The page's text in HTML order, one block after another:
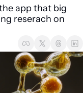
app that big
reserach on